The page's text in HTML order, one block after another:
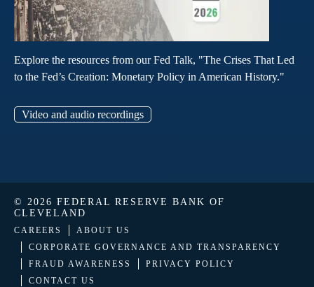
Explore the resources from our Fed Talk, "The Crises That Led
to the Fed’s Creation: Monetary Policy in American History."
Video and audio recordings
© 2026 FEDERAL RESERVE BANK OF
CLEVELAND
CAREERS
ABOUT US
CORPORATE GOVERNANCE AND TRANSPARENCY
FRAUD AWARENESS
PRIVACY POLICY
CONTACT US